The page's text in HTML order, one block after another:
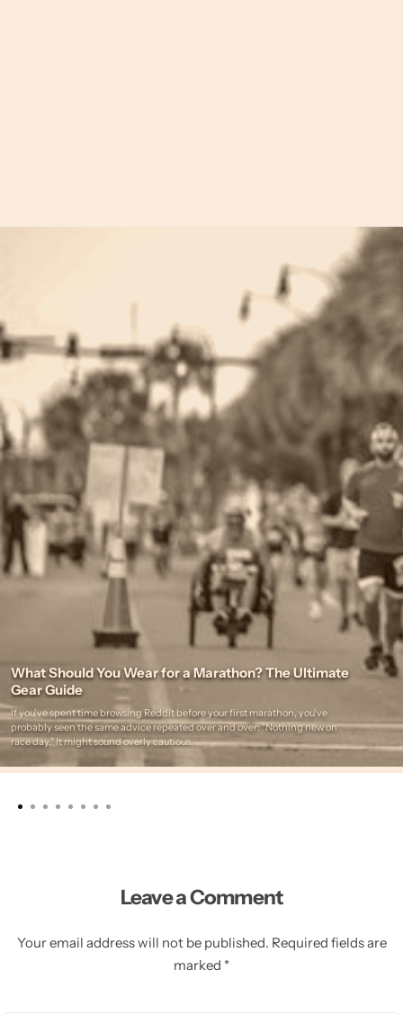
What Should You Wear for a Marathon? The Ultimate
Gear Guide
If you've spent time browsing Reddit before your first marathon, you've
probably seen the same advice repeated over and over: "Nothing new on
race day." It might sound overly cautious,...
Leave a Comment
Your email address will not be published. Required fields are
marked *